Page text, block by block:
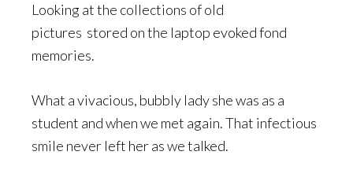
Looking at the collections of old
pictures stored on the laptop evoked fond
memories.
What a vivacious, bubbly lady she was as a
student and when we met again. That infectious
smile never left her as we talked.